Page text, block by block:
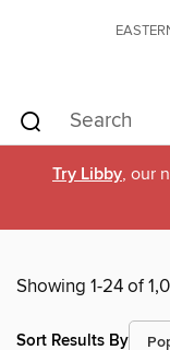
Try Libby, our
Showing 1-24 of
Sort Results By